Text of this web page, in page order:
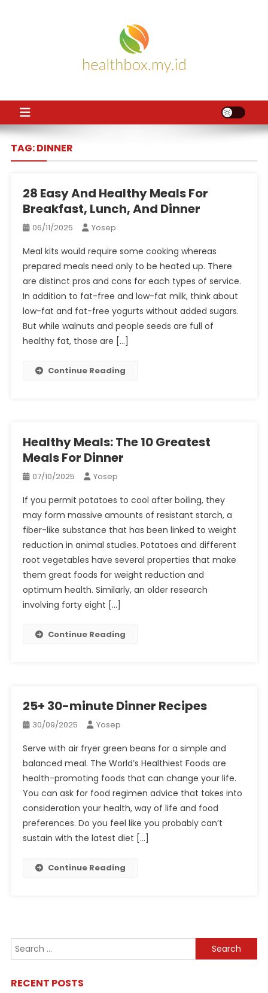
TAG:DINNER
28 Easy And Healthy Meals For
Breakfast, Lunch, And Dinner
06/11/2025 Yosep
Meal kits would require some cooking whereas
prepared meals need only to be heated up. There
are distinct pros and cons for each types of service.
In addition to fat-free and low-fat milk, think about
low-fat and fat-free yogurts without added sugars.
But while walnuts and people seeds are full of
healthy fat, those are […]
Continue Reading
Healthy Meals: The 10 Greatest
Meals For Dinner
07/10/2025 Yosep
If you permit potatoes to cool after boiling, they
may form massive amounts of resistant starch, a
fiber-like substance that has been linked to weight
reduction in animal studies. Potatoes and different
root vegetables have several properties that make
them great foods for weight reduction and
optimum health. Similarly, an older research
involving forty eight […]
Continue Reading
25+ 30-minute Dinner Recipes
30/09/2025 Yosep
Serve with air fryer green beans for a simple and
balanced meal. The World’s Healthiest Foods are
health-promoting foods that can change your life.
You can ask for food regimen advice that takes into
consideration your health, way of life and food
preferences. Do you feel like you probably can’t
sustain with the latest diet […]
Continue Reading
Search
for:
RECENT POSTS